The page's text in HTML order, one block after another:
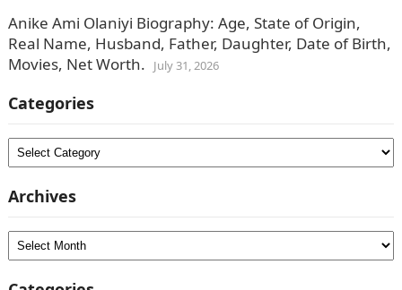
Anike Ami Olaniyi Biography: Age, State of Origin,
Real Name, Husband, Father, Daughter, Date of Birth,
Movies, Net Worth.
July 31, 2026
Categories
Categories
Archives
Archives